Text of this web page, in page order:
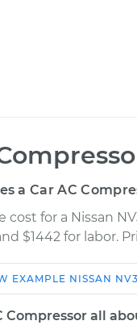
a Car AC
cost for a Nissan
$1442 for labor.
Service
EXAMPLE NISSAN
Compressor all